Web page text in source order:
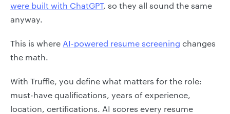
were built with ChatGPT, so they all sound the same
anyway.
This is where AI-powered resume screening changes
the math.
With Truffle, you define what matters for the role:
must-have qualifications, years of experience,
location, certifications. AI scores every resume